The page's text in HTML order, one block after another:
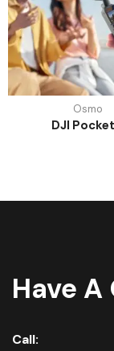
Osmo
DJI
Have
Call: